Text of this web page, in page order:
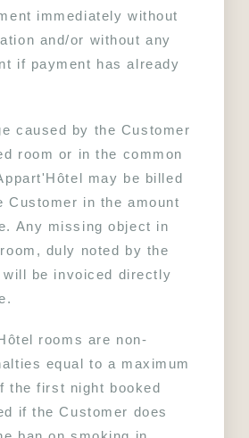
immediately without
and/or without any
if payment has already
caused by the Customer
room or in the common
may be billed
Customer in the amount
Any missing object in
duly noted by the
be invoiced directly
rooms are non-
equal to a maximum
the first night booked
if the Customer does